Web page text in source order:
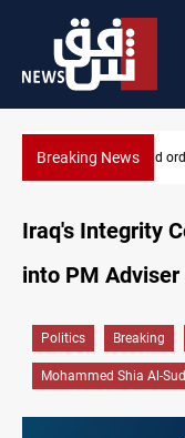
Breaking NewsWhat
Iraq's Integrity
into PM
Politics Breaking
Mohammed Shia Al-